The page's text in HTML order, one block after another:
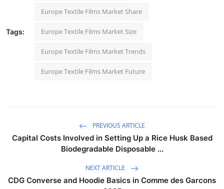
Tags:
Europe Textile Films Market Share
Europe Textile Films Market Size
Europe Textile Films Market Trends
Europe Textile Films Market Future
PREVIOUS ARTICLE
Capital Costs Involved in Setting Up a Rice Husk Based
Biodegradable Disposable ...
NEXT ARTICLE
CDG Converse and Hoodie Basics in Comme des Garcons